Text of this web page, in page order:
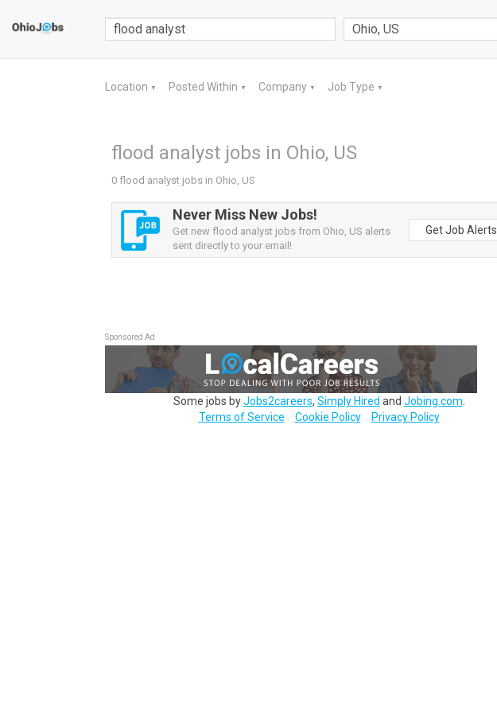
Location ▼ Posted Within ▼ Company ▼ Job Type ▼
flood analyst jobs in Ohio, US
0 flood analyst jobs in Ohio, US
Never Miss New Jobs!
Get new flood analyst jobs from Ohio, US alerts
sent directly to your email!
Get Job Alerts
Sponsored Ad
Some jobs byJobs2careers, Simply Hired and Jobing.com
Terms of Service
Cookie Policy Privacy Policy